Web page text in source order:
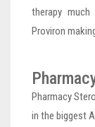
therapy
Proviron
Pharmacy
in the biggest